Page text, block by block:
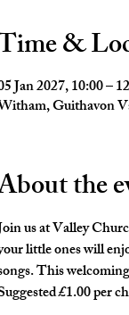
&
Jan 2027, 10:00 –
Guithavon
the
us at Valley
little ones will
This
£1.00 per